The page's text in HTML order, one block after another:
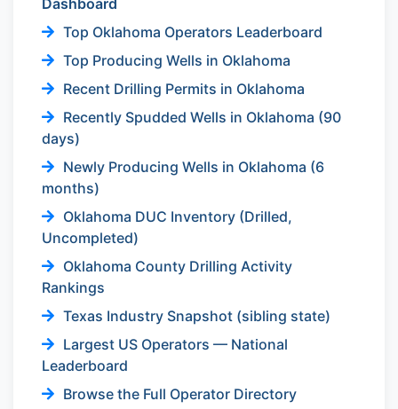
Dashboard
Top Oklahoma Operators Leaderboard
Top Producing Wells in Oklahoma
Recent Drilling Permits in Oklahoma
Recently Spudded Wells in Oklahoma (90
days)
Newly Producing Wells in Oklahoma (6
months)
Oklahoma DUC Inventory (Drilled,
Uncompleted)
Oklahoma County Drilling Activity
Rankings
Texas Industry Snapshot (sibling state)
Largest US Operators — National
Leaderboard
Browse the Full Operator Directory